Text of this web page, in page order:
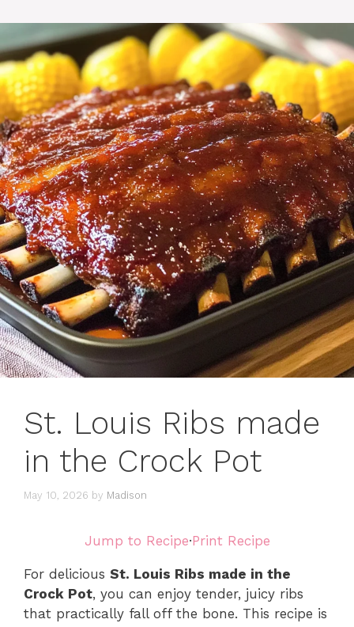
St. Louis Ribs made
in the Crock Pot
May 10, 2026 by Madison
Jump to Recipe·Print Recipe
For delicious St. Louis Ribs made in the
Crock Pot, you can enjoy tender, juicy ribs
that practically fall off the bone. This recipe is